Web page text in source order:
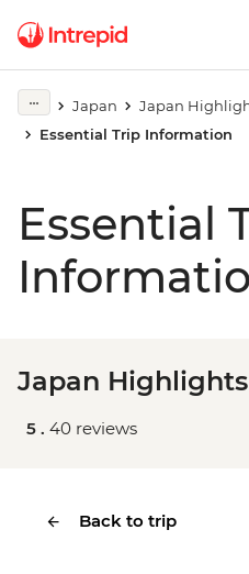
Japan
Japan
Essential Trip Information
Essential
Japan
5 . 40 reviews
Back to trip